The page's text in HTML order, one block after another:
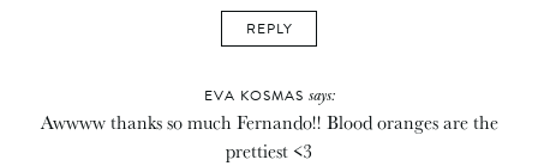
REPLY
EVA KOSMAS says:
Awwww thanks so much Fernando!! Blood oranges are the
prettiest <3